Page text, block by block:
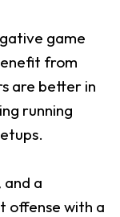
game
from
are better in
running
a
offense with a